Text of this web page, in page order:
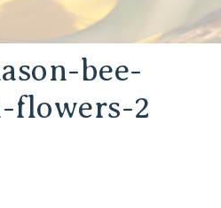
bee-
flowers-2